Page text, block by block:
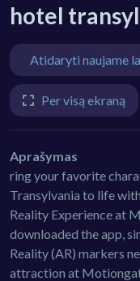
hotel
Atidaryti naujame
Per visą ekraną
Aprašymas
ring your favorite
Transylvania to life
Reality Experience at
downloaded the app,
Reality (AR) markers
attraction at